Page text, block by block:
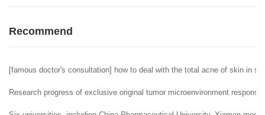
Recommend
[famous doctor's consultation] how to deal with the total acne of skin in
Research progress of exclusive original tumor microenvironment